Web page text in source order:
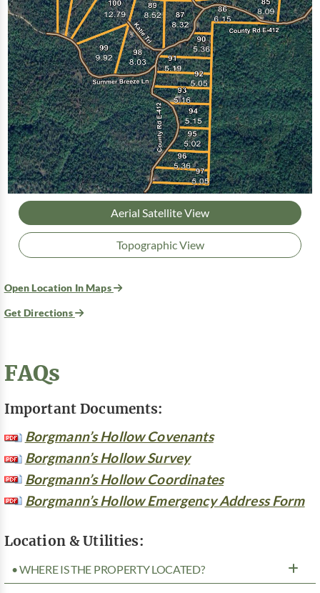
Aerial Satellite View
Topographic View
Open Location In Maps
Get Directions
FAQs
Important Documents:
Borgmann’s Hollow Covenants
Borgmann’s Hollow Survey
Borgmann’s Hollow Coordinates
Borgmann’s Hollow Emergency Address Form
Location & Utilities:
• WHERE IS THE PROPERTY LOCATED?